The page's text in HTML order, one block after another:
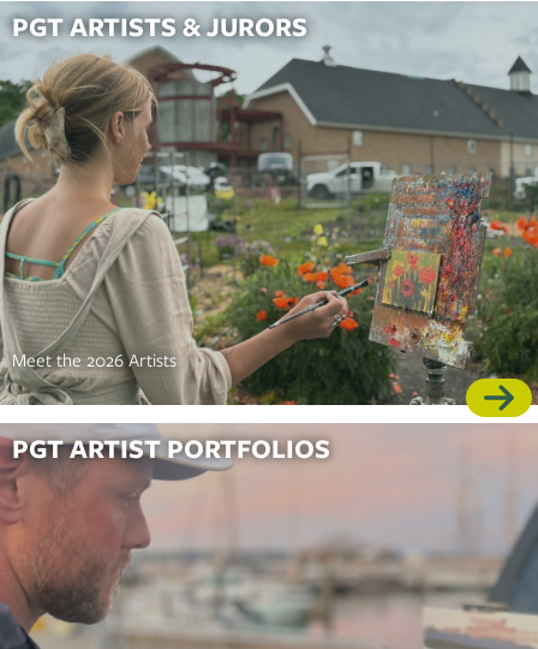
PGT ARTISTS & JURORS
Meet the 2026 Artists
PGT ARTIST PORTFOLIOS